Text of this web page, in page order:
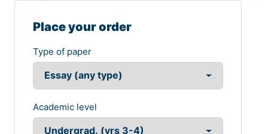
Place your order
Type of paper
Academic level